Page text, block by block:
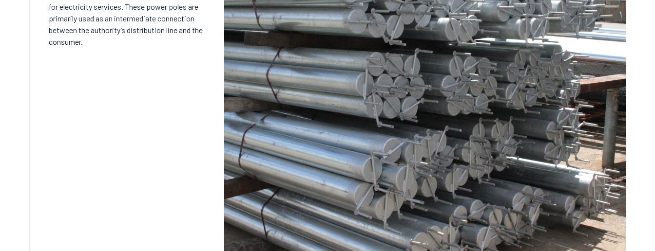
for electricity services. These power poles are
primarily used as an intermediate connection
between the authority’s distribution line and the
consumer.